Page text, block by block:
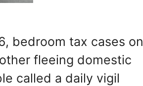
bedroom tax cases on
fleeing domestic
called a daily vigil